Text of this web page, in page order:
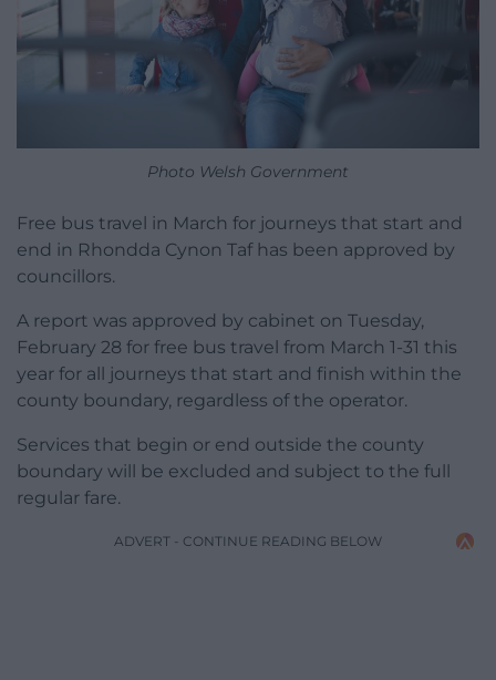
Photo Welsh Government
Free bus travel in March for journeys that start and
end in Rhondda Cynon Taf has been approved by
councillors.
A report was approved by cabinet on Tuesday,
February 28 for free bus travel from March 1-31 this
year for all journeys that start and finish within the
county boundary, regardless of the operator.
Services that begin or end outside the county
boundary will be excluded and subject to the full
regular fare.
ADVERT - CONTINUE READING BELOW